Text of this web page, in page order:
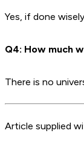
Yes, if done
Q4: How much
There is no
Article supplied